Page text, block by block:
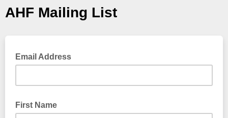
AHF Mailing List
Email Address
First Name